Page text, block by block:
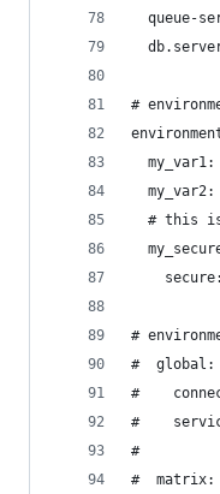
queue-
#
my_var1:
my_var2:
# this
#
#  global:
#
#
#
#  matrix: